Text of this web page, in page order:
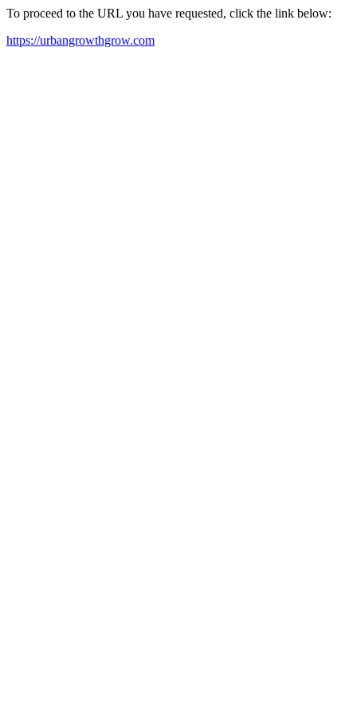
To proceed to the URL you have requested, click the link below:
https://urbangrowthgrow.com